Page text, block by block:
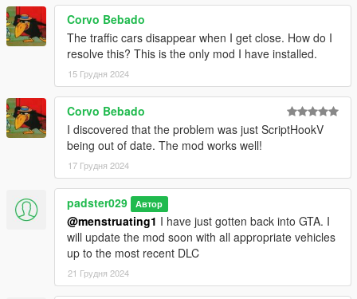
Corvo Bebado
The traffic cars disappear when I get close. How do I
resolve this? This is the only mod I have installed.
15 Грудня 2024
Corvo Bebado
I discovered that the problem was just ScriptHookV
being out of date. The mod works well!
17 Грудня 2024
padster029 Автор
@menstruating1 I have just gotten back into GTA. I
will update the mod soon with all appropriate vehicles
up to the most recent DLC
21 Грудня 2024